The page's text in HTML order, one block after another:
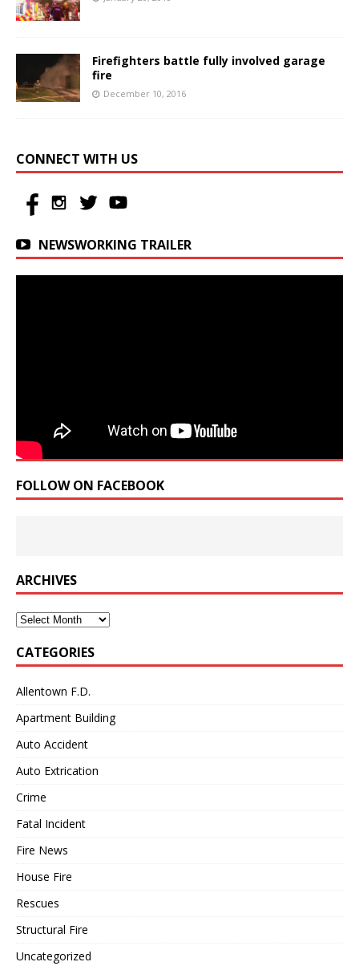
Firefighters battle fully involved garage
fire
December 10, 2016
CONNECT WITH US
NEWSWORKING TRAILER
FOLLOW ON FACEBOOK
ARCHIVES
Archives
CATEGORIES
Allentown F.D.
Apartment Building
Auto Accident
Auto Extrication
Crime
Fatal Incident
Fire News
House Fire
Rescues
Structural Fire
Uncategorized